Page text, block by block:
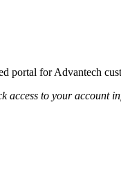
portal for Advantech
access to your account